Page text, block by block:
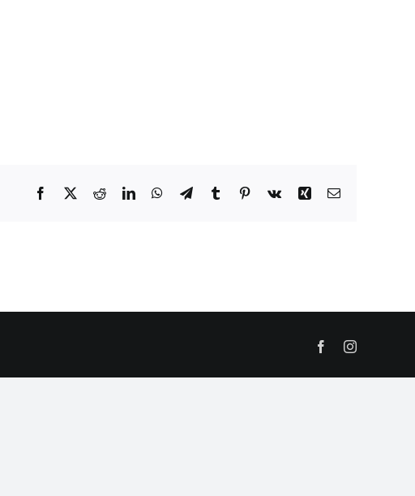
Facebook
X RedditLinkedInWhatsApp
TelegramTumblr Pinterest
Vk Xing Email
FacebookInstagram